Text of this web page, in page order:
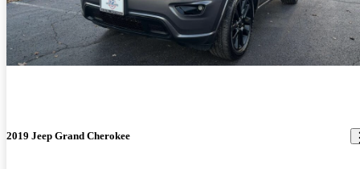
2019 Jeep Grand Cherokee